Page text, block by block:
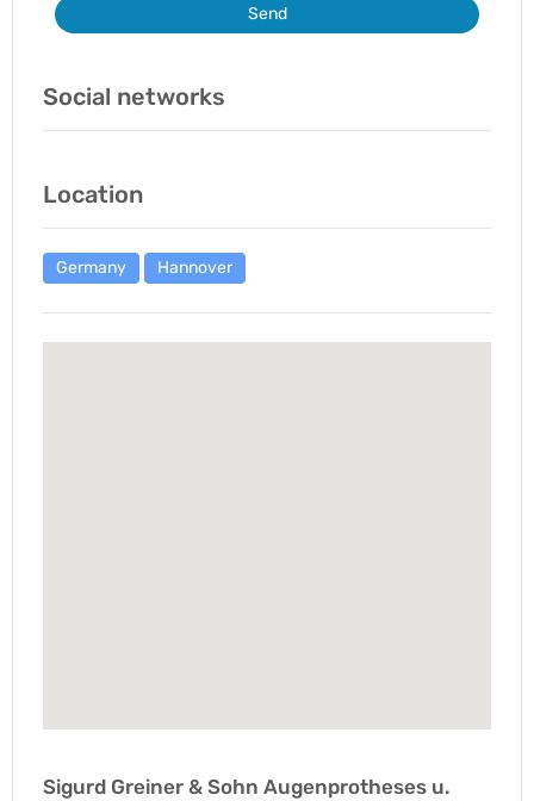
Send
Social networks
Location
Germany Hannover
Sigurd Greiner & Sohn Augenprotheses u.